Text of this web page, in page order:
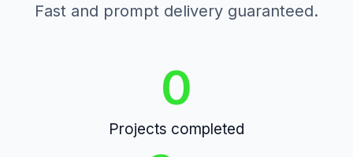
Fast and prompt delivery guaranteed.
0
Projects completed